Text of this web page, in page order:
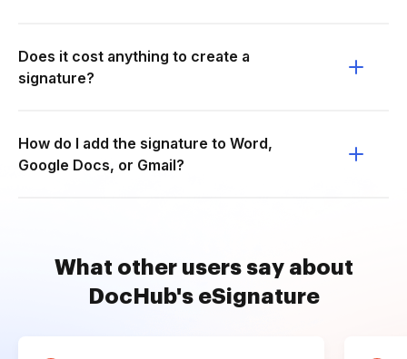
Does it cost anything to create a
signature?
How do I add the signature to Word,
Google Docs, or Gmail?
What other users say about
DocHub's eSignature